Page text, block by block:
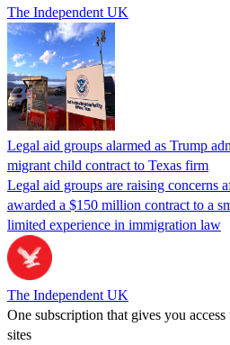
The Independent UK
Legal aid groups alarmed as Trump
migrant child contract to Texas firm
Legal aid groups are raising concerns
awarded a $150 million contract to a
limited experience in immigration law
The Independent UK
One subscription that gives you
sites